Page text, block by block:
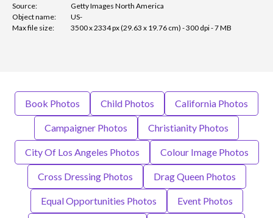
Source:
Getty Images North America
Object name:
US-
Max file size:
3500 x 2334 px (29.63 x 19.76 cm) - 300 dpi - 7 MB
Book Photos Child Photos California Photos
Campaigner Photos Christianity Photos
City Of Los Angeles Photos Colour Image Photos
Cross Dressing Photos Drag Queen Photos
Equal Opportunities Photos Event Photos